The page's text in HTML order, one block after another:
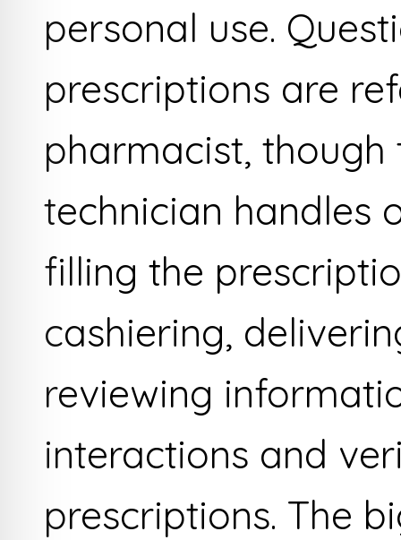
personal use.
prescriptions are
pharmacist,
technician handles
filling the
cashiering,
reviewing
interactions and
prescriptions. The